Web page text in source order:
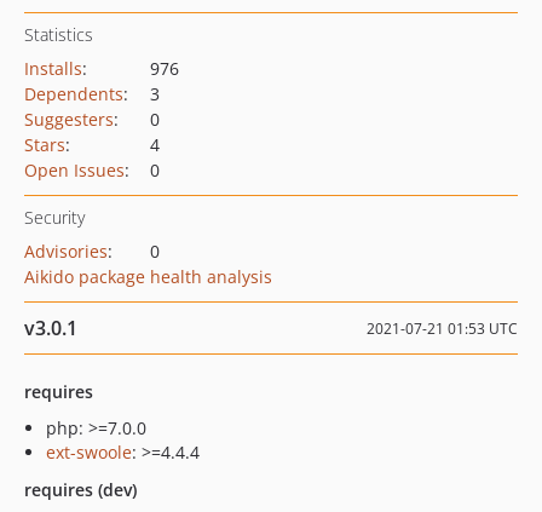
Statistics
Installs:
976
Dependents:
3
Suggesters:
0
Stars:
4
Open Issues: 0
Security
Advisories:
0
Aikido package health analysis
v3.0.1 2021-07-21 01:53 UTC
requires
php: >=7.0.0
ext-swoole: >=4.4.4
requires (dev)